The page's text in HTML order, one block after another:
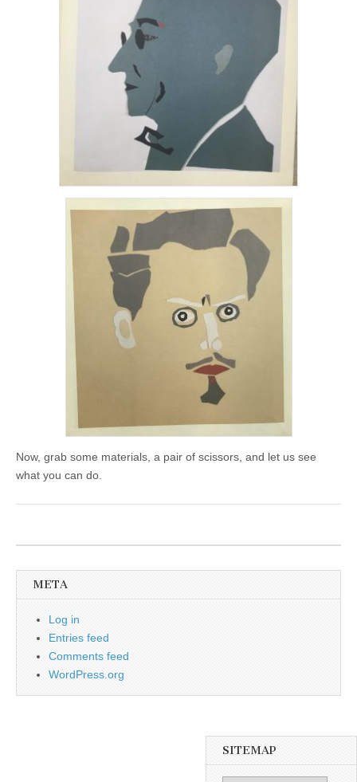
Now, grab some materials, a pair of scissors, and let us see
what you can do.
META
Log in
Entries feed
Comments feed
WordPress.org
SITEMAP